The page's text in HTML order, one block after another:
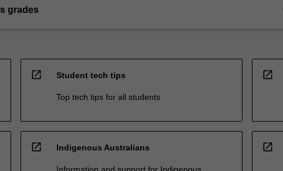
grades
open_in_new Student tech tips
Top tech tips for all students
open_in_new
open_in_new Indigenous Australians
Information and support for Indigenous
open_in_new